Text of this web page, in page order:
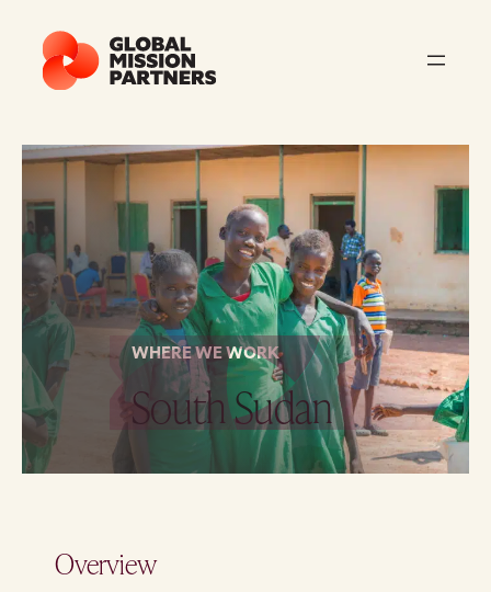
WHERE WE WORK
South Sudan
Overview